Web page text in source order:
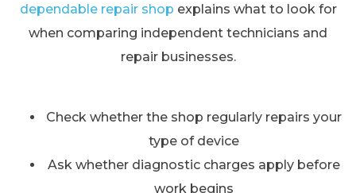
dependable repair shop explains what to look for
when comparing independent technicians and
repair businesses.
Check whether the shop regularly repairs your
type of device
Ask whether diagnostic charges apply before
work begins